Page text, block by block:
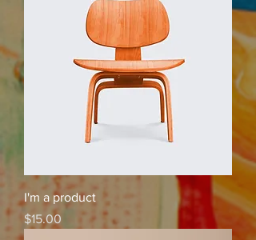
I'm a product
Price
$15.00